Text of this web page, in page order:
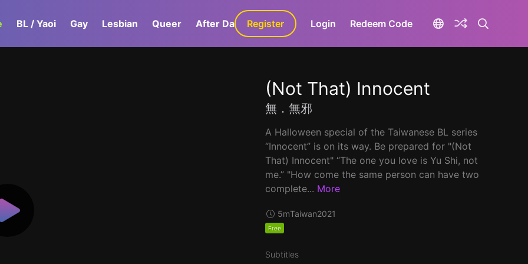
BL / Yaoi Gay Lesbian Queer After Dark GaLa+
Register Login Redeem Code
(Not That) Innocent
無．無邪
A Halloween special of the Taiwanese BL series
“Innocent” is on its way. Be prepared for "(Not
That) Innocent" “The one you love is Yu Shi, not
me.” "How come the same person can have two
complete... More
5mTaiwan2021
Free
Subtitles